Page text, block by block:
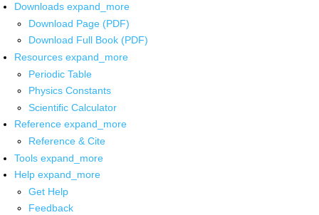
Downloads expand_more
Download Page (PDF)
Download Full Book (PDF)
Resources expand_more
Periodic Table
Physics Constants
Scientific Calculator
Reference expand_more
Reference & Cite
Tools expand_more
Help expand_more
Get Help
Feedback